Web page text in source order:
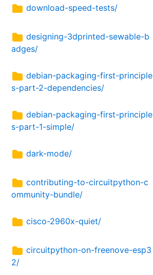
download-speed-tests/
designing-3dprinted-sewable-b
adges/
debian-packaging-first-principle
s-part-2-dependencies/
debian-packaging-first-principle
s-part-1-simple/
dark-mode/
contributing-to-circuitpython-c
ommunity-bundle/
cisco-2960x-quiet/
circuitpython-on-freenove-esp3
2/